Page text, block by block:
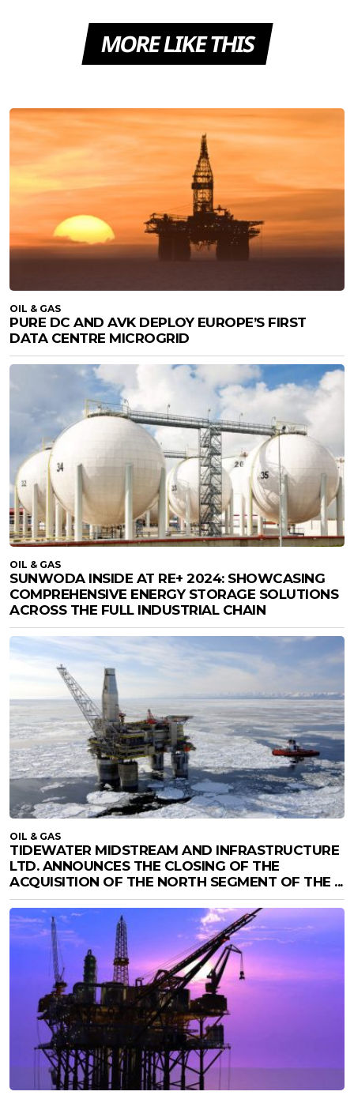
MORE LIKE THIS
OIL & GAS
PURE DC AND AVK DEPLOY EUROPE’S FIRST
DATA CENTRE MICROGRID
OIL & GAS
SUNWODA INSIDE AT RE+ 2024: SHOWCASING
COMPREHENSIVE ENERGY STORAGE SOLUTIONS
ACROSS THE FULL INDUSTRIAL CHAIN
OIL & GAS
TIDEWATER MIDSTREAM AND INFRASTRUCTURE
LTD. ANNOUNCES THE CLOSING OF THE
ACQUISITION OF THE NORTH SEGMENT OF THE ...